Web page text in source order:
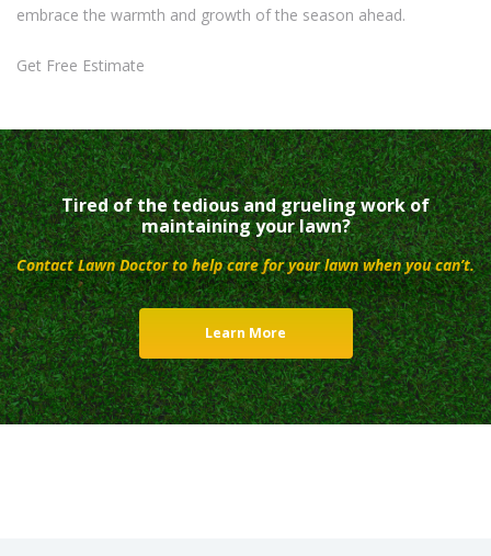
embrace the warmth and growth of the season ahead.
Get Free Estimate
Tired of the tedious and grueling work of
maintaining your lawn?
Contact Lawn Doctor to help care for your lawn when you can’t.
Learn More